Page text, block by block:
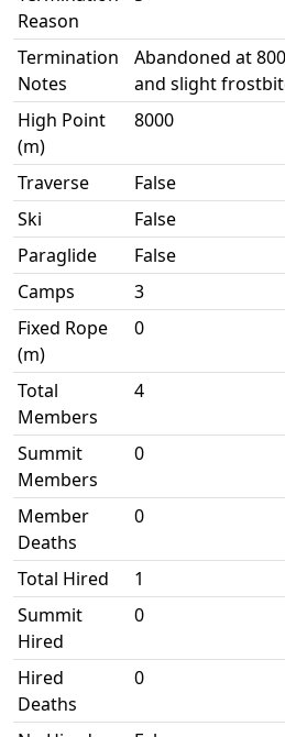
Reason
Termination
Notes
Abandoned at
and slight
High Point
(m)
8000
Traverse
False
Ski
False
Paraglide
False
Camps
3
Fixed Rope
(m)
0
Total
Members
4
Summit
Members
0
Member
Deaths
0
Total Hired
1
Summit
Hired
0
Hired
Deaths
0